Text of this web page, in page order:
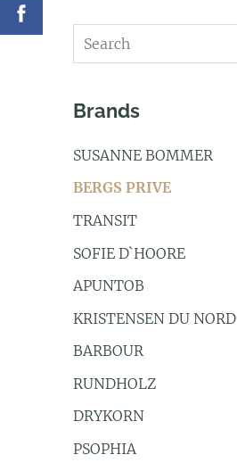
Brands
SUSANNE BOMMER
BERGS PRIVE
TRANSIT
SOFIE D`HOORE
APUNTOB
KRISTENSEN DU NORD
BARBOUR
RUNDHOLZ
DRYKORN
PSOPHIA